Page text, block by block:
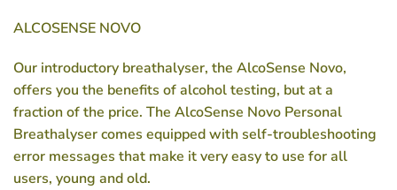
ALCOSENSE NOVO
Our introductory breathalyser, the AlcoSense Novo,
offers you the benefits of alcohol testing, but at a
fraction of the price. The AlcoSense Novo Personal
Breathalyser comes equipped with self-troubleshooting
error messages that make it very easy to use for all
users, young and old.